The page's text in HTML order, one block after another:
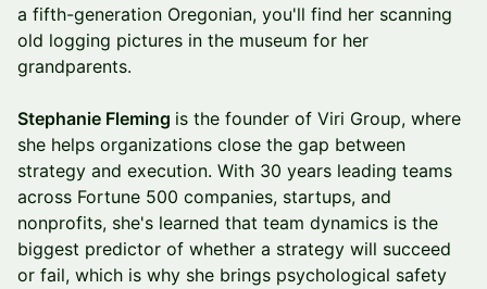
a fifth-generation Oregonian, you'll find her scanning
old logging pictures in the museum for her
grandparents.
Stephanie Fleming is the founder of Viri Group, where
she helps organizations close the gap between
strategy and execution. With 30 years leading teams
across Fortune 500 companies, startups, and
nonprofits, she's learned that team dynamics is the
biggest predictor of whether a strategy will succeed
or fail, which is why she brings psychological safety